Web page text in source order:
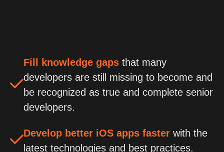
Fill knowledge gaps that many
developers are still missing to become and
be recognized as true and complete senior
developers.
Develop better iOS apps faster with the
latest technologies and best practices.